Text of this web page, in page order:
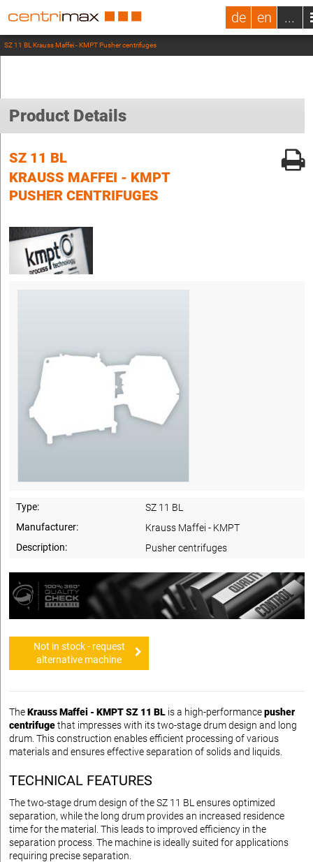
de en ...
SZ 11 BL Krauss Maffei - KMPT Pusher centrifuges
Product Details
SZ 11 BL
KRAUSS MAFFEI - KMPT
PUSHER CENTRIFUGES
Type:
SZ 11 BL
Manufacturer:
Krauss Maffei - KMPT
Description:
Pusher centrifuges
Not in stock - request
alternative machine
TheKrauss Maffei - KMPT SZ 11 BL is a high-performancepusher
centrifugethat impresses with its two-stage drum design and long
drum. This construction enables efficient processing of various
materials and ensures effective separation of solids and liquids.
TECHNICAL FEATURES
The two-stage drum design of the SZ 11 BL ensures optimized
separation, while the long drum provides an increased residence
time for the material. This leads to improved efficiency in the
separation process. The machine is ideally suited for applications
requiring precise separation.